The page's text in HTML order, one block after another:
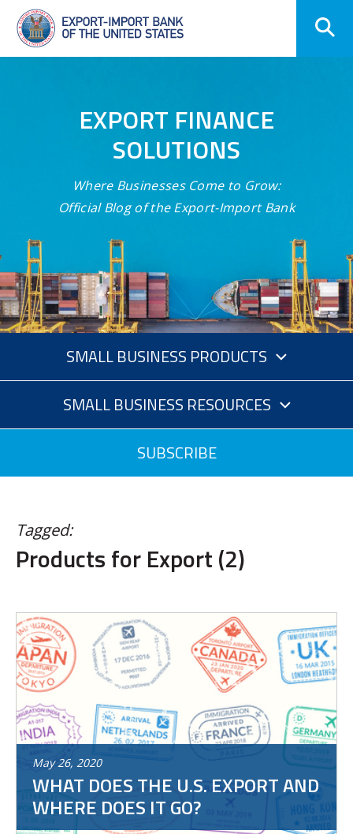
Skip
Navigation
EXPORT FINANCE
SOLUTIONS
Where Businesses Come to Grow:
Official Blog of the Export-Import Bank
SMALL BUSINESS PRODUCTS
SMALL BUSINESS RESOURCES
SUBSCRIBE
Tagged:
Products for Export (2)
May 26, 2020
WHAT DOES THE U.S. EXPORT AND
WHERE DOES IT GO?